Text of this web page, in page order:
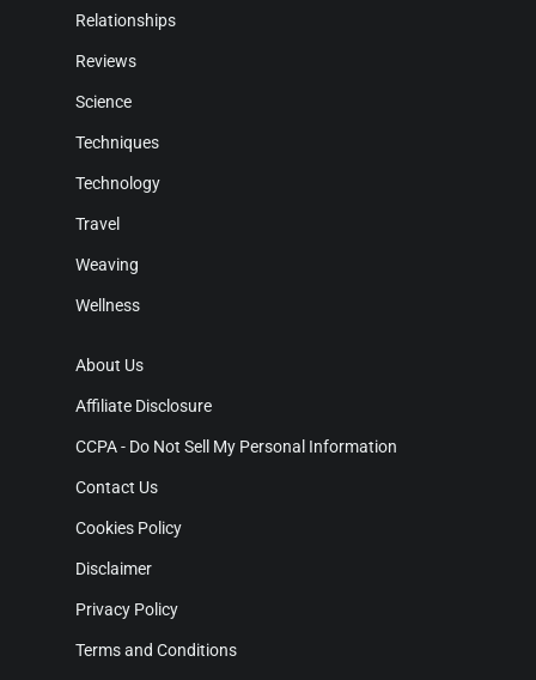
Relationships
Reviews
Science
Techniques
Technology
Travel
Weaving
Wellness
About Us
Affiliate Disclosure
CCPA - Do Not Sell My Personal Information
Contact Us
Cookies Policy
Disclaimer
Privacy Policy
Terms and Conditions